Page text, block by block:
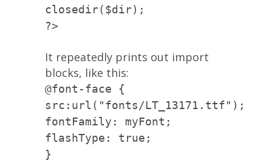
closedir($dir);
?>
It repeatedly prints out import
blocks, like this:
@font-face {
src:url("fonts/LT_13171.ttf");
fontFamily: myFont;
flashType: true;
}